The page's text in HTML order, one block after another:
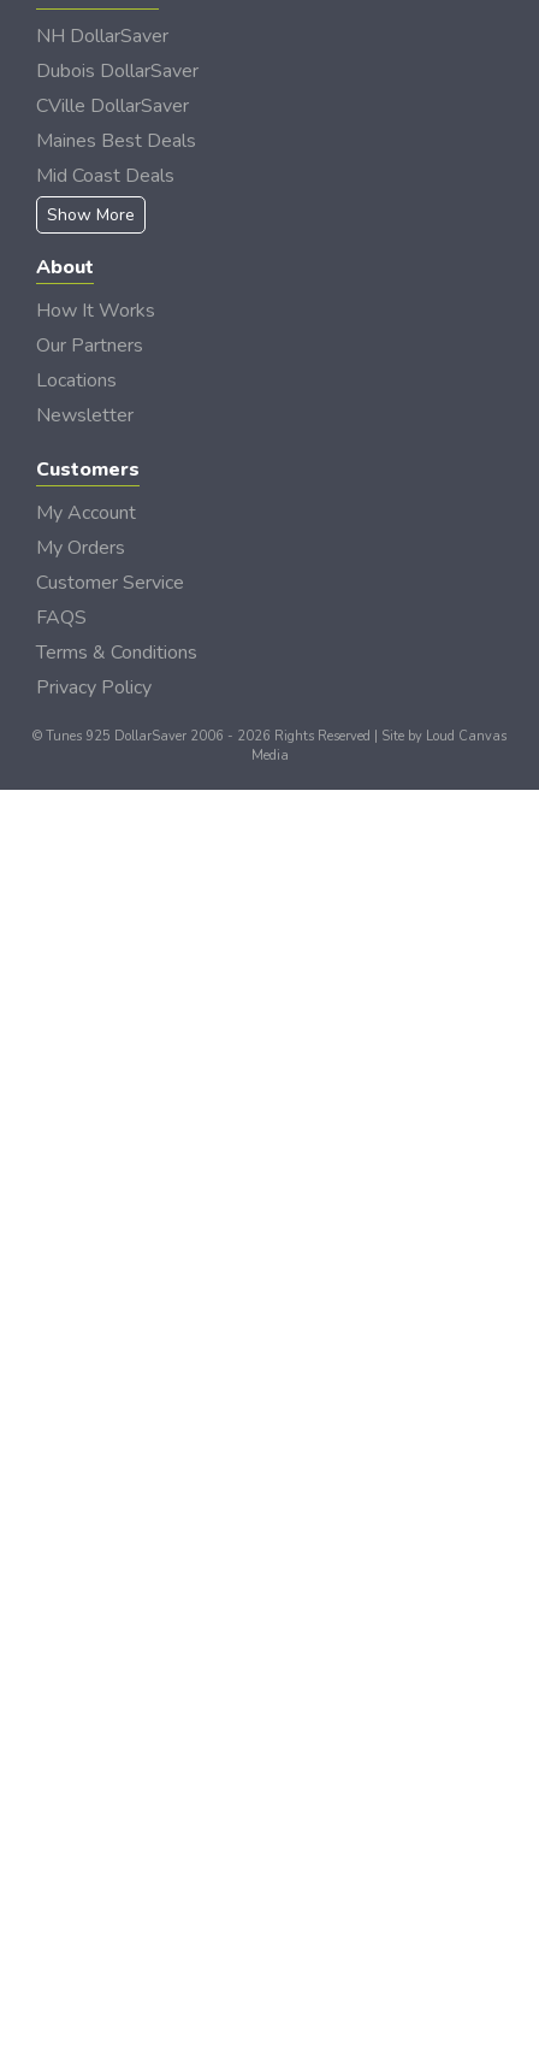
NH DollarSaver
Dubois DollarSaver
CVille DollarSaver
Maines Best Deals
Mid Coast Deals
Show More
About
How It Works
Our Partners
Locations
Newsletter
Customers
My Account
My Orders
Customer Service
FAQS
Terms & Conditions
Privacy Policy
© Tunes 925 DollarSaver 2006 - 2026 Rights Reserved | Site by Loud Canvas
Media